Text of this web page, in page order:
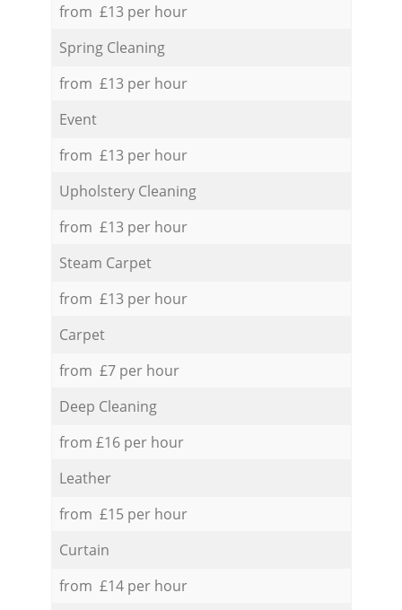
from £13 per hour
Spring Cleaning
from £13 per hour
Event
from £13 per hour
Upholstery Cleaning
from £13 per hour
Steam Carpet
from £13 per hour
Carpet
from £7 per hour
Deep Cleaning
from £16 per hour
Leather
from £15 per hour
Curtain
from £14 per hour